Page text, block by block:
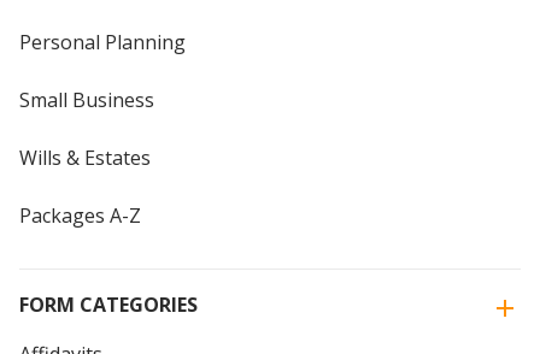
Personal Planning
Small Business
Wills & Estates
Packages A-Z
FORM CATEGORIES